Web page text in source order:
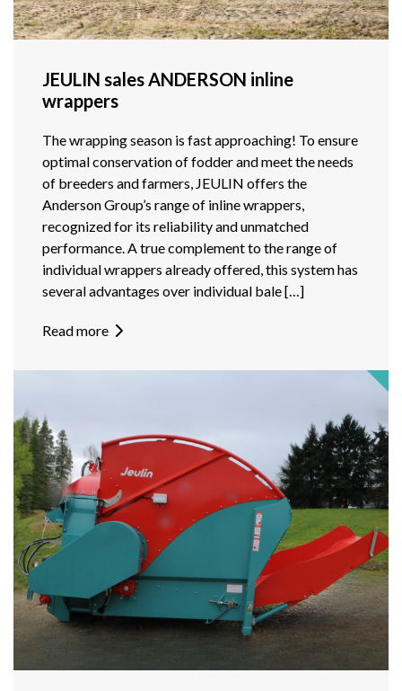
JEULIN sales ANDERSON inline
wrappers
The wrapping season is fast approaching! To ensure
optimal conservation of fodder and meet the needs
of breeders and farmers, JEULIN offers the
Anderson Group’s range of inline wrappers,
recognized for its reliability and unmatched
performance. A true complement to the range of
individual wrappers already offered, this system has
several advantages over individual bale […]
Read more